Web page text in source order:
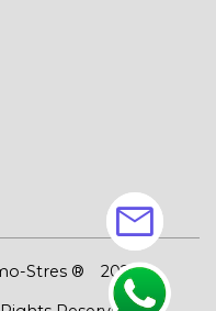
Stres ®
2026
mail